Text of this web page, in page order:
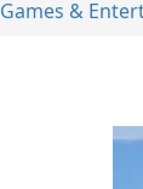
Games &